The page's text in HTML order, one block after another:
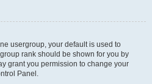
usergroup, your default is used to
rank should be shown for you by
grant you permission to change your
Panel.